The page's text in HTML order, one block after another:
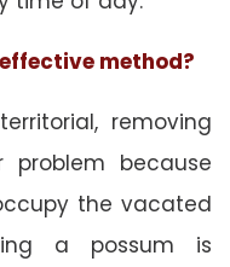
method?
removing
because
the vacated
a possum is